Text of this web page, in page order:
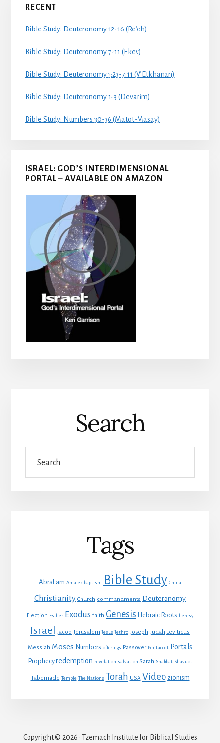
RECENT
Bible Study: Deuteronomy 12-16 (Re’eh)
Bible Study: Deuteronomy 7-11 (Ekev)
Bible Study: Deuteronomy 3:23-7:11 (V’Etkhanan)
Bible Study: Deuteronomy 1-3 (Devarim)
Bible Study: Numbers 30-36 (Matot-Masay)
ISRAEL: GOD’S INTERDIMENSIONAL
PORTAL – AVAILABLE ON AMAZON
Search
Tags
Abraham Amalek baptism Bible Study China
Christianity Church commandments Deuteronomy
Election Esther Exodus faith Genesis Hebraic Roots heresy
Israel Jacob Jerusalem Jesus Jethro Joseph Judah Leviticus
Messiah Moses Numbers offerings Passover Pentacost Portals
Prophecy redemption revelation salvation Sarah Shabbat Shavuot
Tabernacle Temple The Nations Torah USA Video zionism
Copyright © 2026 · Tzemach Institute for Biblical Studies